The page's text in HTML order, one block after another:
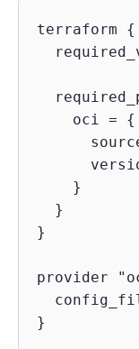
terraform {
    oci = {
    }
  }
}
provider